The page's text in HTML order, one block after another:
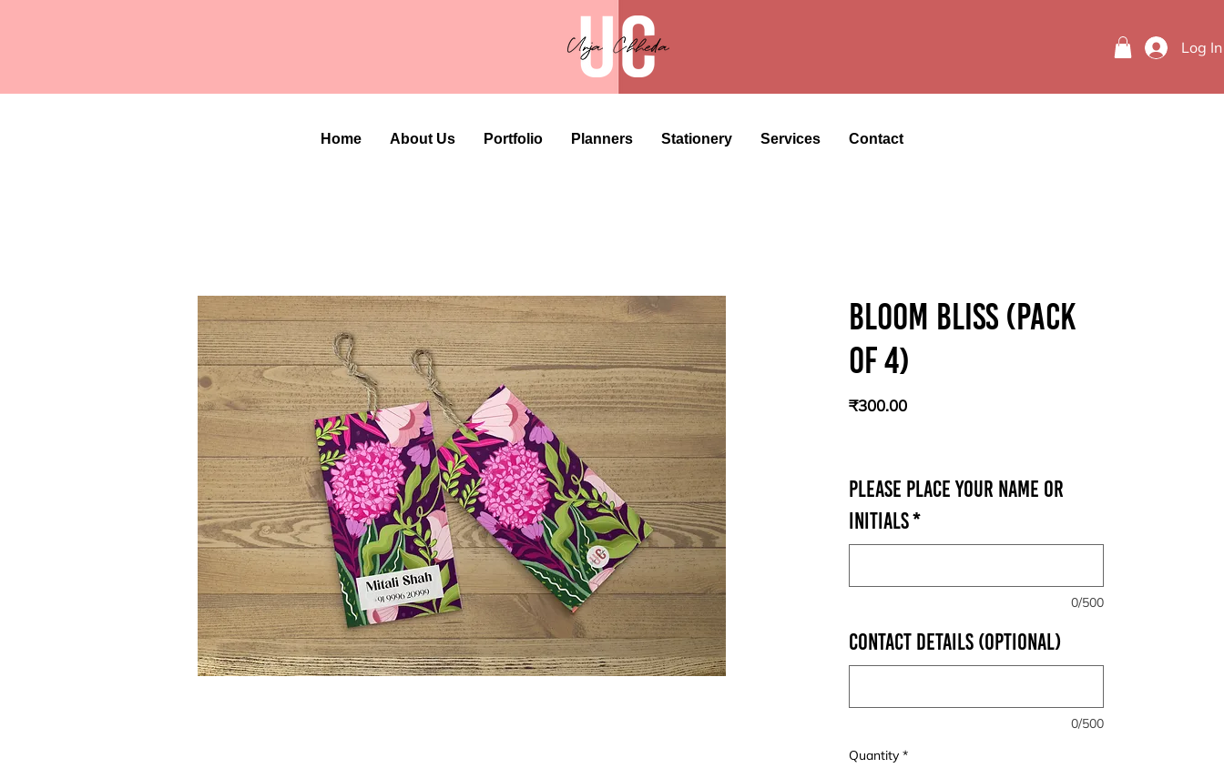
Log In
Home About Us Portfolio Planners Stationery Services Contact
Bloom Bliss (Pack
of 4)
₹300.00Price
Please place your Name or
Initials*
0/500
Contact Details (optional)
0/500
Quantity *